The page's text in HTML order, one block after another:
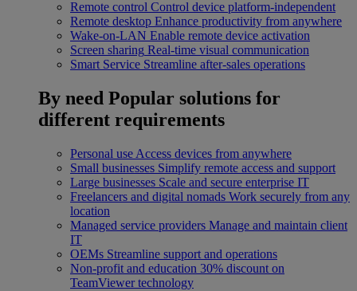
Remote control Control device platform-independent
Remote desktop Enhance productivity from anywhere
Wake-on-LAN Enable remote device activation
Screen sharing Real-time visual communication
Smart Service Streamline after-sales operations
By need Popular solutions for
different requirements
Personal use Access devices from anywhere
Small businesses Simplify remote access and support
Large businesses Scale and secure enterprise IT
Freelancers and digital nomads Work securely from any
location
Managed service providers Manage and maintain client
IT
OEMs Streamline support and operations
Non-profit and education 30% discount on
TeamViewer technology